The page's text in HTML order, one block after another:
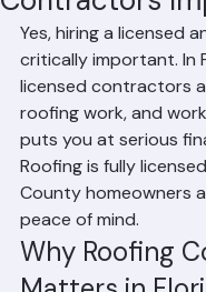
Are Licensed
Contractors
Mohd SabihJun 233
Yes, hiring a licensed
critically important. In
licensed contractors
roofing work, and
puts you at serious
Roofing is fully